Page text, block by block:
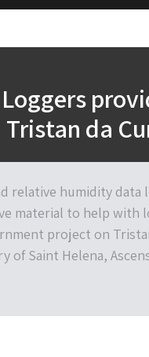
da
relative humidity data
material to help with
project on
of Saint Helena,